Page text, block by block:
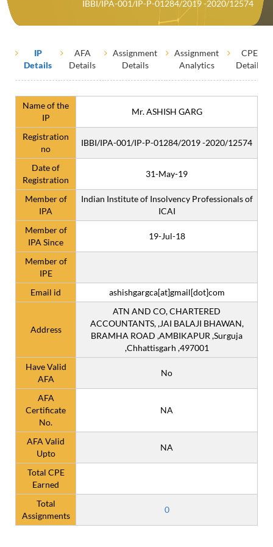
IBBI/IPA-001/IP-P-01284/2019 -2020/12574
IP
Details
AFA
Details
Assignment
Details
Assignment
Analytics
CPE
Details
Name of the
IP
Mr. ASHISH GARG
Registration
no
IBBI/IPA-001/IP-P-01284/2019 -2020/12574
Date of
Registration
31-May-19
Member of
IPA
Indian Institute of Insolvency Professionals of
ICAI
Member of
IPA Since
19-Jul-18
Member of
IPE
Email id
ashishgargca[at]gmail[dot]com
Address
ATN AND CO, CHARTERED
ACCOUNTANTS, ,JAI BALAJI BHAWAN,
BRAMHA ROAD ,AMBIKAPUR ,Surguja
,Chhattisgarh ,497001
Have Valid
AFA
No
AFA
Certificate
No.
NA
AFA Valid
Upto
NA
Total CPE
Earned
Total
Assignments
0